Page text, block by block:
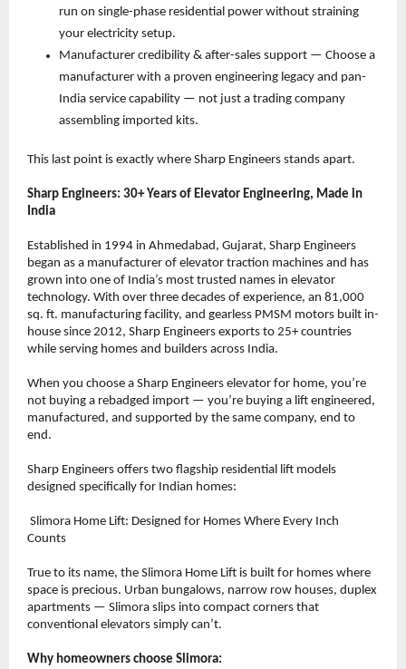
run on single-phase residential power without straining
your electricity setup.
Manufacturer credibility & after-sales support — Choose a
manufacturer with a proven engineering legacy and pan-
India service capability — not just a trading company
assembling imported kits.
This last point is exactly where Sharp Engineers stands apart.
Sharp Engineers: 30+ Years of Elevator Engineering, Made in
India
Established in 1994 in Ahmedabad, Gujarat, Sharp Engineers
began as a manufacturer of elevator traction machines and has
grown into one of India’s most trusted names in elevator
technology. With over three decades of experience, an 81,000
sq. ft. manufacturing facility, and gearless PMSM motors built in-
house since 2012, Sharp Engineers exports to 25+ countries
while serving homes and builders across India.
When you choose a Sharp Engineers elevator for home, you’re
not buying a rebadged import — you’re buying a lift engineered,
manufactured, and supported by the same company, end to
end.
Sharp Engineers offers two flagship residential lift models
designed specifically for Indian homes:
Slimora Home Lift: Designed for Homes Where Every Inch
Counts
True to its name, the Slimora Home Lift is built for homes where
space is precious. Urban bungalows, narrow row houses, duplex
apartments — Slimora slips into compact corners that
conventional elevators simply can’t.
Why homeowners choose Slimora: